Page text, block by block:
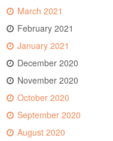
March 2021
February 2021
January 2021
December 2020
November 2020
October 2020
September 2020
August 2020